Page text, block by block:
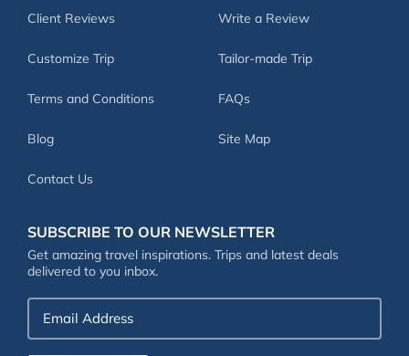
Client Reviews Write a Review
Customize Trip Tailor-made Trip
Terms and Conditions FAQs
Blog Site Map
Contact Us
SUBSCRIBE TO OUR NEWSLETTER
Get amazing travel inspirations. Trips and latest deals
delivered to you inbox.
Email